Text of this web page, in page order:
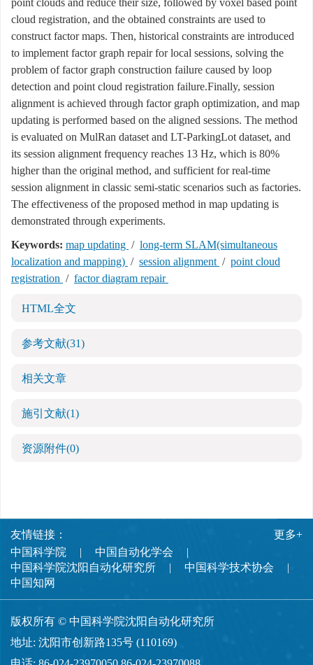
point clouds and reduce their size, followed by voxel based point
cloud registration, and the obtained constraints are used to
construct factor maps. Then, historical constraints are introduced
to implement factor graph repair for local sessions, solving the
problem of factor graph construction failure caused by loop
detection and point cloud registration failure.Finally, session
alignment is achieved through factor graph optimization, and map
updating is performed based on the aligned sessions. The method
is evaluated on MulRan dataset and LT-ParkingLot dataset, and
its session alignment frequency reaches 13 Hz, which is 80%
higher than the original method, and sufficient for real-time
session alignment in classic semi-static scenarios such as factories.
The effectiveness of the proposed method in map updating is
demonstrated through experiments.
Keywords: map updating / long-term SLAM(simultaneous
localization and mapping) / session alignment / point cloud
registration / factor diagram repair
HTML全文
参考文献(31)
相关文章
施引文献(1)
资源附件(0)
友情链接：
中国科学院
中国自动化学会
中国科学院沈阳自动化研究所
中国科学技术协会
中国知网
更多+
版权所有 © 中国科学院沈阳自动化研究所
地址: 沈阳市创新路135号 (110169)